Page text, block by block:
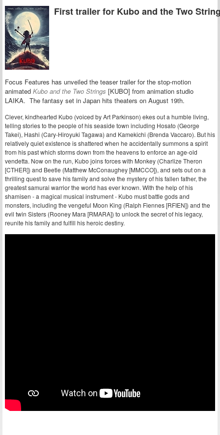
First trailer for Kubo and the Two
Focus Features has unveiled the teaser trailer for the stop-motion
animated Kubo and the Two Strings [KUBO] from animation studio
LAIKA. The fantasy set in Japan hits theaters on August 19th.
Clever, kindhearted Kubo (voiced by Art Parkinson) ekes out a humble living,
telling stories to the people of his seaside town including Hosato (George
Takei), Hashi (Cary-Hiroyuki Tagawa) and Kamekichi (Brenda Vaccaro). But his
relatively quiet existence is shattered when he accidentally summons a spirit
from his past which storms down from the heavens to enforce an age-old
vendetta. Now on the run, Kubo joins forces with Monkey (Charlize Theron
[CTHER]) and Beetle (Matthew McConaughey [MMCCO]), and sets out on a
thrilling quest to save his family and solve the mystery of his fallen father, the
greatest samurai warrior the world has ever known. With the help of his
shamisen - a magical musical instrument - Kubo must battle gods and
monsters, including the vengeful Moon King (Ralph Fiennes [RFIEN]) and the
evil twin Sisters (Rooney Mara [RMARA]) to unlock the secret of his legacy,
reunite his family and fulfill his heroic destiny.